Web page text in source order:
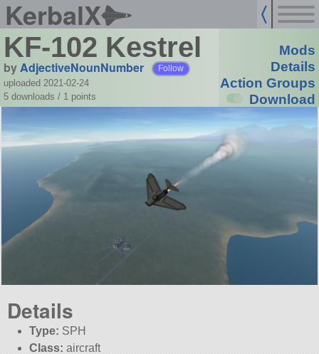
KerbalX
KF-102 Kestrel
byAdjectiveNounNumber Follow
uploaded 2021-02-24
5 downloads / 1 points
Mods
Details
Action Groups
Download
Details
Type: SPH
Class: aircraft